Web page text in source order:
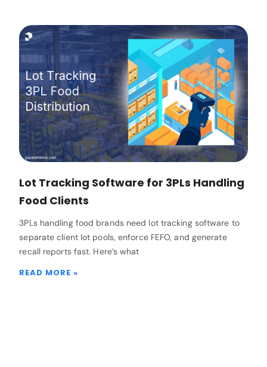
Lot Tracking Software for 3PLs Handling
Food Clients
3PLs handling food brands need lot tracking software to
separate client lot pools, enforce FEFO, and generate
recall reports fast. Here’s what
READ MORE »